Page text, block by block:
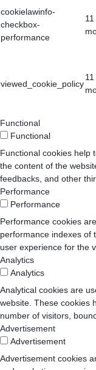
cookielawinfo-
checkbox-
performance
11
viewed_cookie_policy
11
Functional
Functional
Functional cookies help
the content of the
feedbacks, and other
Performance
Performance
Performance cookies
performance indexes of
user experience for the
Analytics
Analytics
Analytical cookies are
website. These cookies
number of visitors,
Advertisement
Advertisement
Advertisement cookies